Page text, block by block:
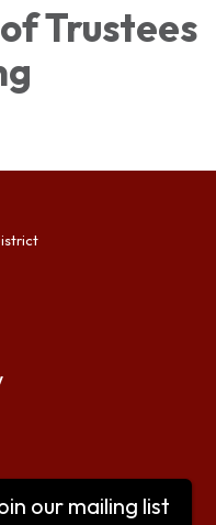
Trustees
our mailing list